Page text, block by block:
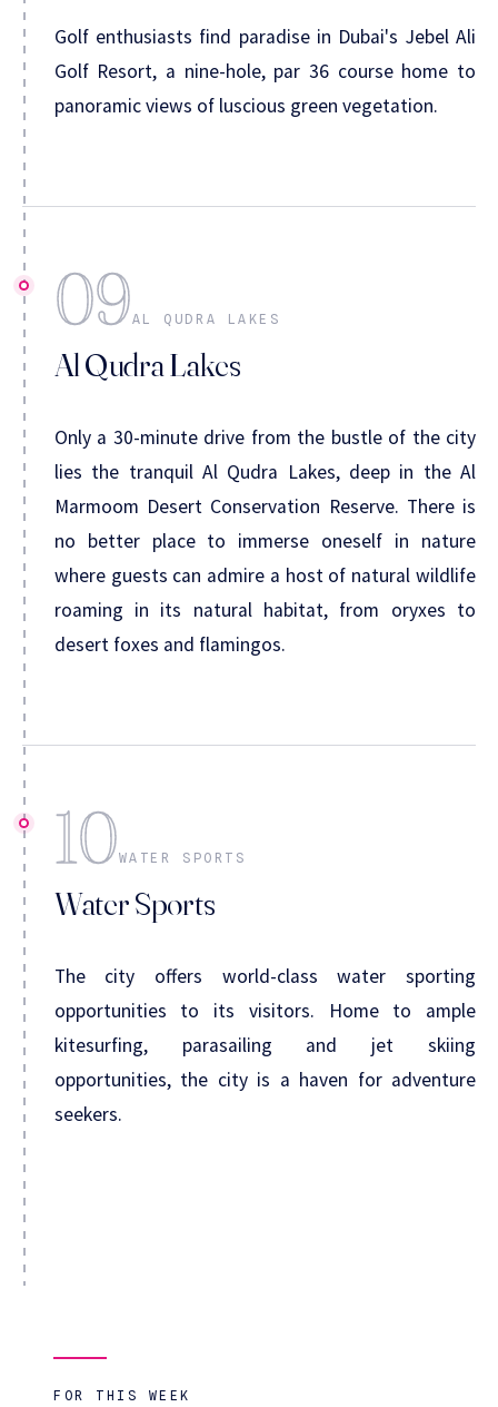
Golf enthusiasts find paradise in Dubai's Jebel Ali
Golf Resort, a nine-hole, par 36 course home to
panoramic views of luscious green vegetation.
09AL QUDRA LAKES
Al Qudra Lakes
Only a 30-minute drive from the bustle of the city
lies the tranquil Al Qudra Lakes, deep in the Al
Marmoom Desert Conservation Reserve. There is
no better place to immerse oneself in nature
where guests can admire a host of natural wildlife
roaming in its natural habitat, from oryxes to
desert foxes and flamingos.
10WATER SPORTS
Water Sports
The city offers world-class water sporting
opportunities to its visitors. Home to ample
kitesurfing, parasailing and jet skiing
opportunities, the city is a haven for adventure
seekers.
FOR THIS WEEK